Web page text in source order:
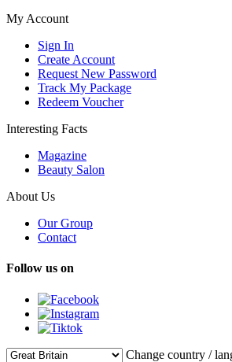
My Account
Sign In
Create Account
Request New Password
Track My Package
Redeem Voucher
Interesting Facts
Magazine
Beauty Salon
About Us
Our Group
Contact
Follow us on
Change country /